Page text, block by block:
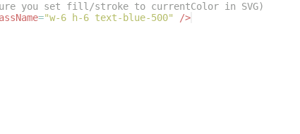
you set fill/stroke to currentColor in SVG)
="w-6 h-6 text-blue-500" />